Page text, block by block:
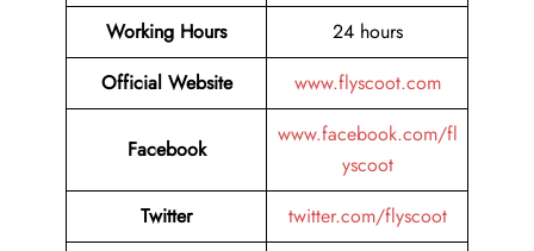
Working Hours
24 hours
Official Website
www.flyscoot.com
Facebook
www.facebook.com/fl
yscoot
Twitter
twitter.com/flyscoot